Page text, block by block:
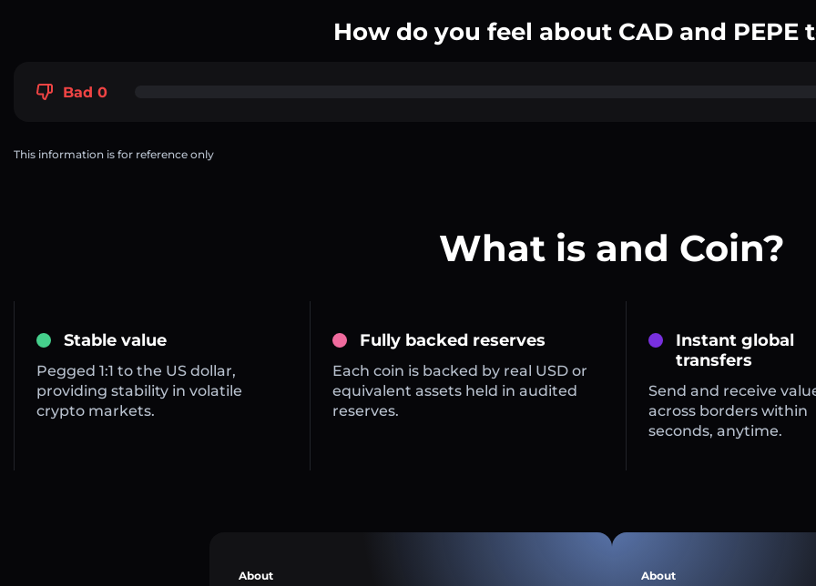
How do you feel about CAD and PEPE
Bad 0
This information is for reference only
What is and Coin?
Stable value
Pegged 1:1 to the US dollar,
providing stability in volatile
crypto markets.
Fully backed reserves
Each coin is backed by real USD or
equivalent assets held in audited
reserves.
Instant global
transfers
Send and receive
across borders within
seconds, anytime.
About About